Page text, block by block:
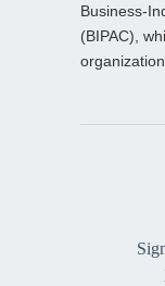
Business-
(BIPAC),
organization.